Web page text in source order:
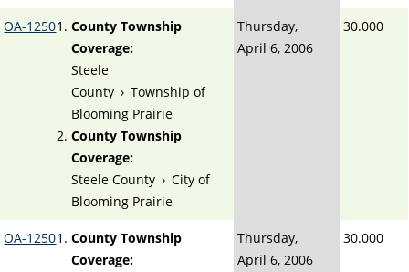
OA-1250
County Township
Coverage:
Steele
County › Township of
Blooming Prairie
County Township
Coverage:
Steele County › City of
Blooming Prairie
Thursday,
April 6, 2006
30.000
OA-1250
County Township
Coverage:
Thursday,
April 6, 2006
30.000